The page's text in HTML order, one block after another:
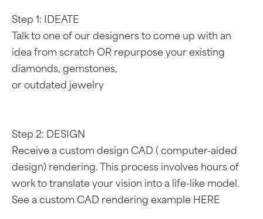
Step 1: IDEATE
Talk to one of our designers to come up with an
idea from scratch OR repurpose your existing
diamonds, gemstones,
or outdated jewelry
Step 2: DESIGN
Receive a custom design CAD ( computer-aided
design) rendering. This process involves hours of
work to translate your vision into a life-like model.
See a custom CAD rendering example HERE